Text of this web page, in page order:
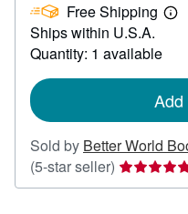
20.10 Free Shipping
Ships within U.S.A.
Quantity: 1 available
Sold by Better World
(5-star seller) Seller
rating